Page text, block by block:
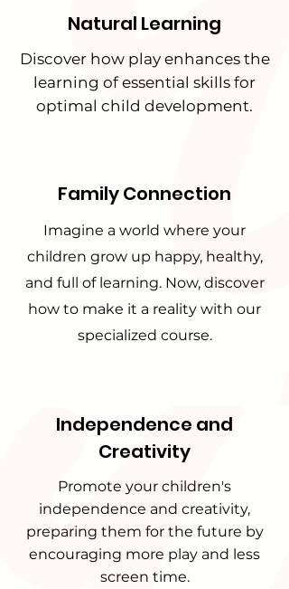
Natural Learning
Discover how play enhances the
learning of essential skills for
optimal child development.
Family Connection
Imagine a world where your
children grow up happy, healthy,
and full of learning. Now, discover
how to make it a reality with our
specialized course.
Independence and
Creativity
Promote your children's
independence and creativity,
preparing them for the future by
encouraging more play and less
screen time.